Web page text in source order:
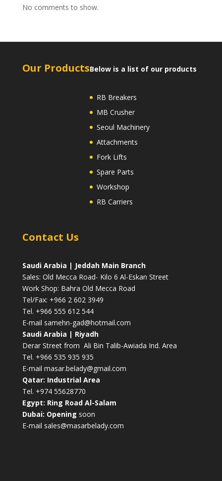
No comments to show.
Our ProductsBelow is a list of our products
RB Breakers
MB Crusher
Seoul Machinery
Attachments
Fork Lifts
Spare Parts
Workshop
RB Carriers
Contact Us
Saudi Arabia | Jeddah Main Branch
Sales: Old Mecca Road- Kilo 6 Al-Eskan Street
Work Shop: Bahra Old Mecca Road
Tel/Fax: +966 2 602 3949
Tel. +966 555 612 544
E-mail samehn-gad@hotmail.com
Saudi Arabia | Riyadh
Derar Street from Ali Bin Talib-Awiada Ind. Area
Tel. +966 535 935 935
E-mail masar.belady@gmail.com
Qatar: Industrial Area
Tel. +974 55628770
Egypt: Ring Road Al-Salam
Dubai: Opening soon
E-mail sales@masarbelady.com